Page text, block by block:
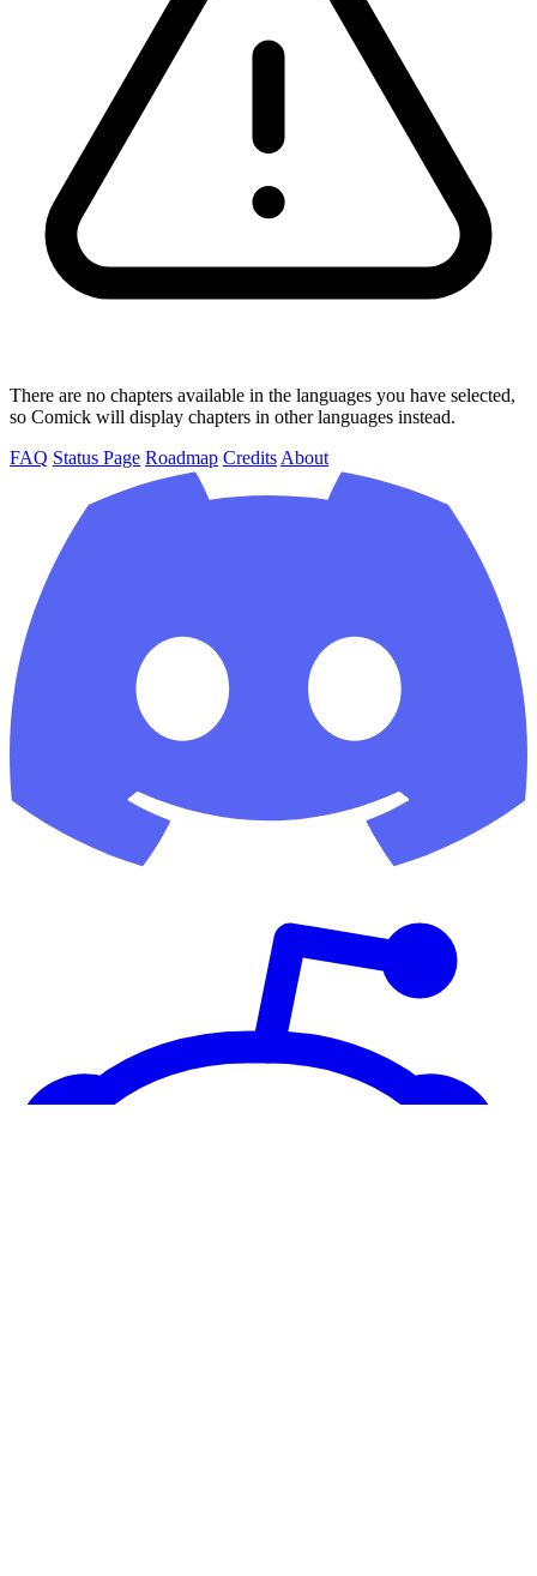
There are no chapters available in the languages you have selected,
so Comick will display chapters in other languages instead.
FAQ Status Page Roadmap Credits About